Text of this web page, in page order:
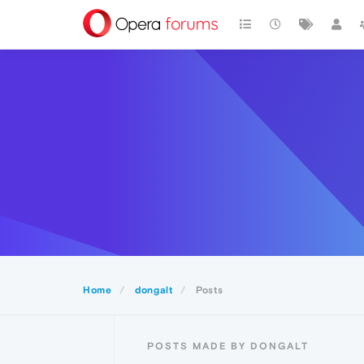
Home dongalt Posts
POSTS MADE BY DONGALT